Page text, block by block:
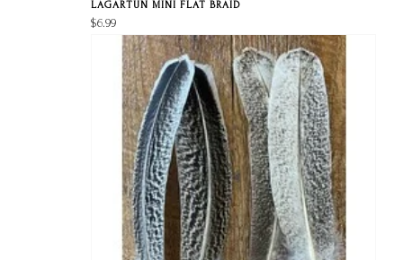
LAGARTUN MINI FLAT BRAID
$6.99